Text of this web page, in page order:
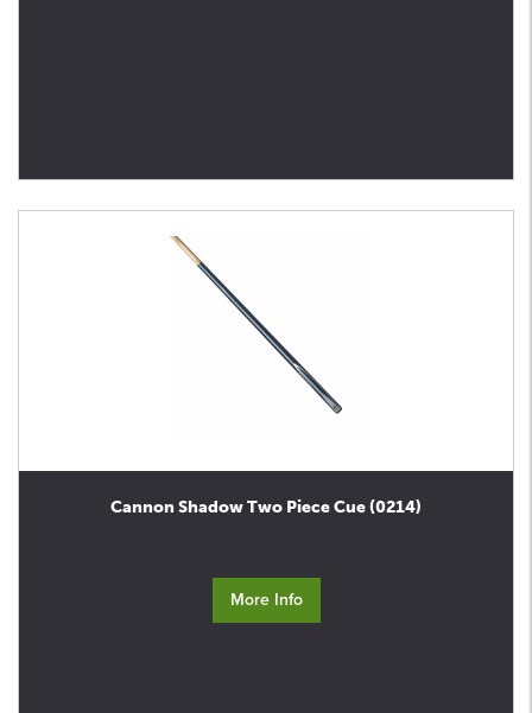
Cannon Shadow Two Piece Cue (0214)
More Info